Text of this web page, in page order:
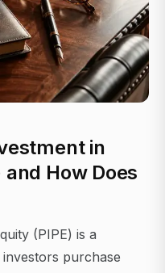
in
How Does
(PIPE) is a
purchase